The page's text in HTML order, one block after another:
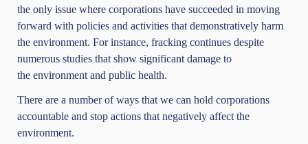
the only issue where corporations have succeeded in moving
forward with policies and activities that demonstratively harm
the environment. For instance, fracking continues despite
numerous studies that show significant damage to
the environment and public health.
There are a number of ways that we can hold corporations
accountable and stop actions that negatively affect the
environment.